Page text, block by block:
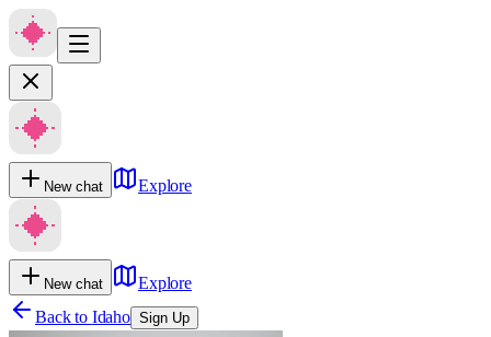
New chat Explore
New chat
Explore
Back to Idaho Sign Up